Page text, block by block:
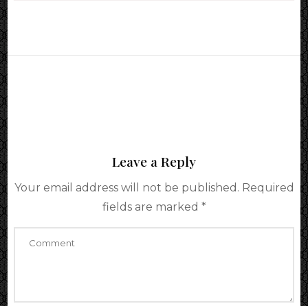
Leave a Reply
Your email address will not be published. Required
fields are marked *